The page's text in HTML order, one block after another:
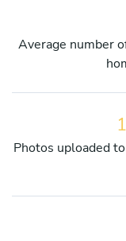
Average number
Photos uploaded